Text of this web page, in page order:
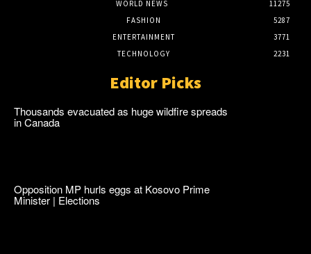
WORLD NEWS
11275
FASHION
5287
ENTERTAINMENT
3771
TECHNOLOGY
2231
Editor Picks
Thousands evacuated as huge wildfire spreads
in Canada
Opposition MP hurls eggs at Kosovo Prime
Minister | Elections